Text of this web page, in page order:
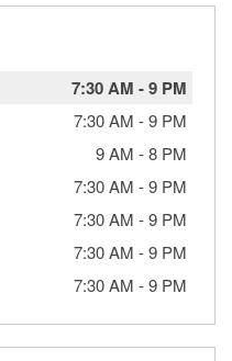
7:30 AM -9 PM
7:30 AM -9 PM
9 AM -8 PM
7:30 AM -9 PM
7:30 AM -9 PM
7:30 AM -9 PM
7:30 AM -9 PM